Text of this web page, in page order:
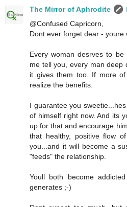
The Mirror of Aphrodite
@Confused Capricorn,
Dont ever forget dear - youre
Every woman desrves to
me tell you, every man deep
it gives them too. If more
realize the benefits.
I guarantee you
of himself right now. And its
up for that and encourage
that healthy, positive flow
you...and it will become a
"feeds" the relationship.
Youll both become
generates ;-)